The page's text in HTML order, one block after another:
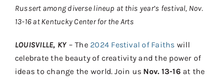
Russert among diverse lineup at this year’s festival, Nov.
13-16 at Kentucky Center for the Arts
LOUISVILLE, KY– The 2024 Festival of Faiths will
celebrate the beauty of creativity and the power of
ideas to change the world. Join us Nov. 13-16 at the